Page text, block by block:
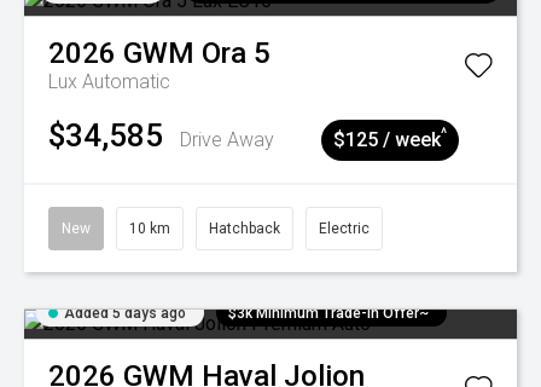
2026 GWM Ora 5
Lux Automatic
$34,585 Drive Away $125 / week^
New 10 km Hatchback Electric
Added 5 days ago $3k Minimum Trade-in Offer~
2026 GWM Haval Jolion